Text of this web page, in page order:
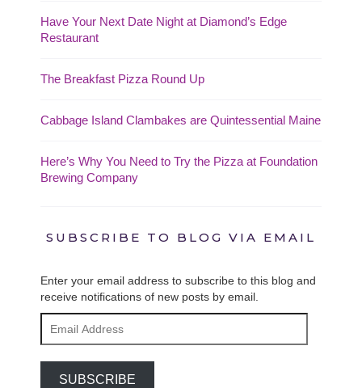
Have Your Next Date Night at Diamond’s Edge
Restaurant
The Breakfast Pizza Round Up
Cabbage Island Clambakes are Quintessential Maine
Here’s Why You Need to Try the Pizza at Foundation
Brewing Company
SUBSCRIBE TO BLOG VIA EMAIL
Enter your email address to subscribe to this blog and
receive notifications of new posts by email.
Address
SUBSCRIBE